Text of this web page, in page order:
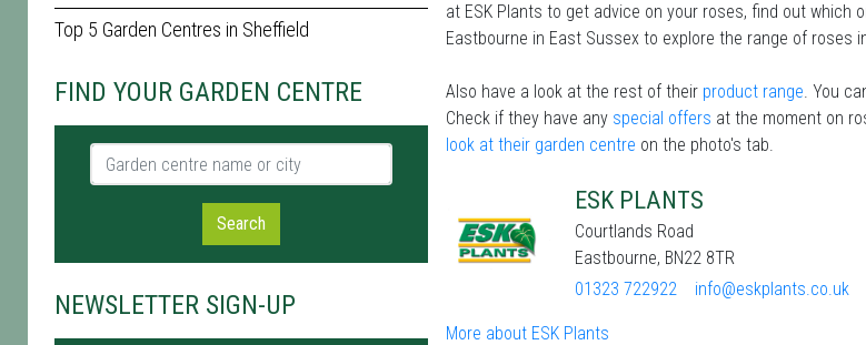
Top 5 Garden Centres in Sheffield
FIND YOUR GARDEN CENTRE
Garden centre name or city
Search
NEWSLETTER SIGN-UP
at ESK Plants to get advice on your roses, find out
Eastbourne in East Sussex to explore the range of roses
Also have a look at the rest of their product range. You
Check if they have any special offers at the moment on
look at their garden centre on the photo's tab.
ESK PLANTS
Courtlands Road
Eastbourne, BN22 8TR
01323 722922
info@eskplants.co.uk
More about ESK Plants